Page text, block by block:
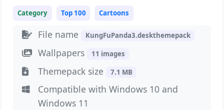
Category Top 100 Cartoons
File name KungFuPanda3.deskthemepack
Wallpapers 11 images
Themepack size 7.1 MB
Compatible with Windows 10 and
Windows 11